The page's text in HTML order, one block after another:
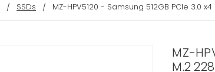
SSDs MZ-HPV5120 - Samsung 512GB PCIe 3.0 x4
MZ-
M.2